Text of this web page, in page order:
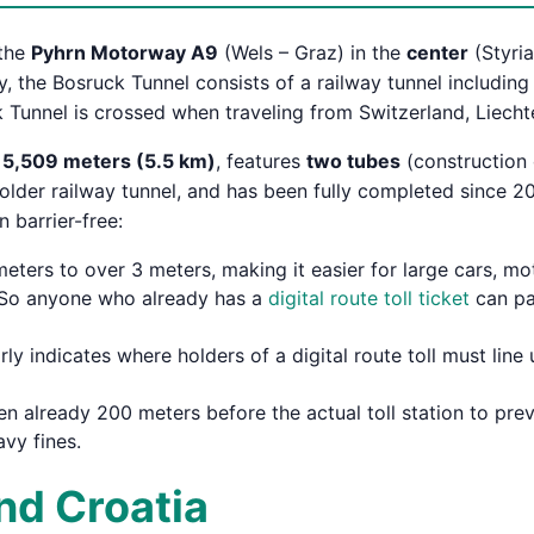
Pyhrn Motorway A9 (Wels – Graz) in the center
the Bosruck Tunnel consists of a railway tunnel
is crossed when traveling from Switzerland,
5,509 meters (5.5 km), features two tubes (construction
railway tunnel, and has been fully completed since
barrier-free:
to over 3 meters, making it easier for large cars,
anyone who already has a digital route toll ticket can
indicates where holders of a digital route toll must
already 200 meters before the actual toll station to
fines.
Croatia